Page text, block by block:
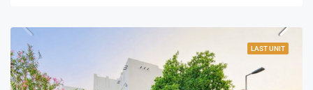
LAST UNIT